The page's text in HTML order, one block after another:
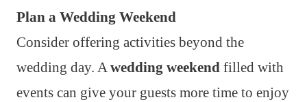
Plan a Wedding Weekend
Consider offering activities beyond the
wedding day. Awedding weekend filled with
events can give your guests more time to enjoy